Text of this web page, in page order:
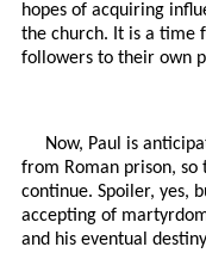
hopes of acquiring
the church. It is a time
followers to their own
Now, Paul is
from Roman prison,
continue. Spoiler, yes,
accepting of
and his eventual